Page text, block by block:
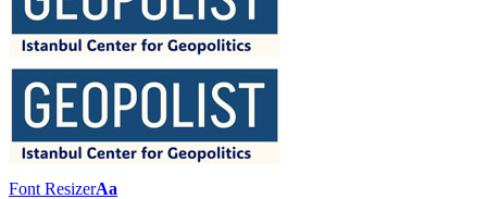
Font ResizerAa